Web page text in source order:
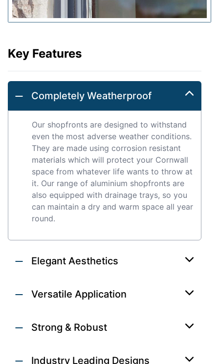
Key Features
Completely Weatherproof
Our shopfronts are designed to withstand
even the most adverse weather conditions.
They are made using corrosion resistant
materials which will protect your Cornwall
space from whatever life wants to throw at
it. Our range of aluminium shopfronts are
also equipped with drainage trays, so you
can maintain a dry and warm space all year
round.
Elegant Aesthetics
Versatile Application
Strong & Robust
Industry Leading Designs